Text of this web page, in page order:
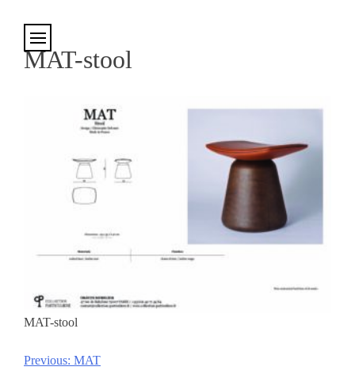
MAT-stool
MAT-stool
Post
Previous: MAT